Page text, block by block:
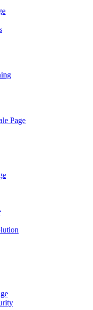
Page